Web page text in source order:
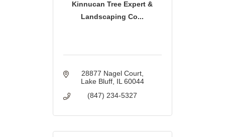
Kinnucan Tree Expert &
Landscaping Co...
28877 Nagel Court
Lake Bluff IL 60044
(847) 234-5327